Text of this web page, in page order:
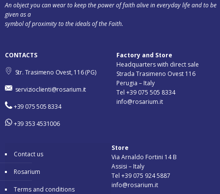
An object you can wear to keep the power of faith alive in everyday life and to be
given as a
symbol of proximity to the ideals of the Faith.
CONTACTS
Str. Trasimeno Ovest, 116 (PG)
servizioclienti@rosarium.it
+39 075 505 8334
+39 353 4531006
Factory and Store
Headquarters with direct sale
Strada Trasimeno Ovest 116
Perugia – Italy
Tel +39 075 505 8334
info@rosarium.it
Contact us
Rosarium
Terms and conditions
Store
Via Arnaldo Fortini 14 B
Assisi – Italy
Tel +39 075 924 5887
info@rosarium.it